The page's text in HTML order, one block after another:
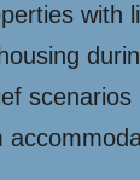
with
scenarios